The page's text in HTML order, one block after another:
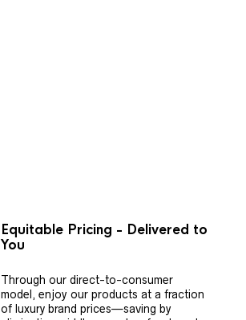
Equitable Pricing - Delivered to
You
Through our direct-to-consumer
model, enjoy our products at a fraction
of luxury brand prices—saving by